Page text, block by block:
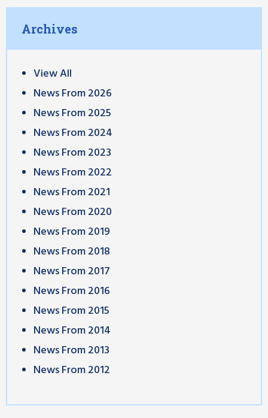
Archives
View All
News From 2026
News From 2025
News From 2024
News From 2023
News From 2022
News From 2021
News From 2020
News From 2019
News From 2018
News From 2017
News From 2016
News From 2015
News From 2014
News From 2013
News From 2012